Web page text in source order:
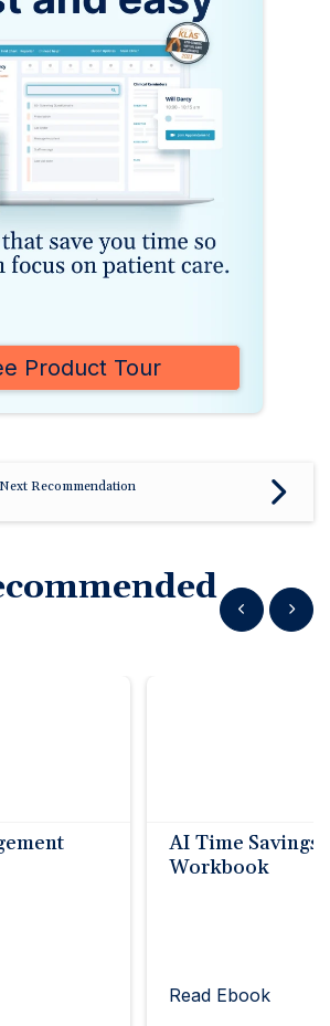
Product Tour
Next Recommendation
Show previous
Show
AI Time Savings
Workbook
Read Ebook